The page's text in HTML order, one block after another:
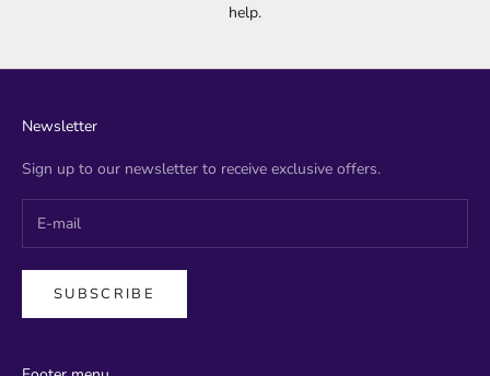
help.
Newsletter
Sign up to our newsletter to receive exclusive offers.
SUBSCRIBE